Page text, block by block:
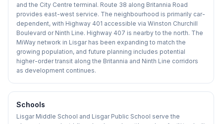
and the City Centre terminal. Route 38 along Britannia Road
provides east-west service. The neighbourhood is primarily car-
dependent, with Highway 401 accessible via Winston Churchill
Boulevard or Ninth Line. Highway 407 is nearby to the north. The
MiWay network in Lisgar has been expanding to match the
growing population, and future planning includes potential
higher-order transit along the Britannia and Ninth Line corridors
as development continues.
Schools
Lisgar Middle School and Lisgar Public School serve the